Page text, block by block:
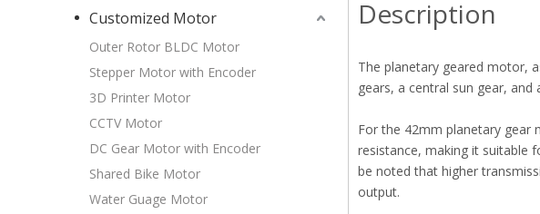
Customized Motor
Outer Rotor BLDC Motor
Stepper Motor with Encoder
3D Printer Motor
CCTV Motor
DC Gear Motor with Encoder
Shared Bike Motor
Water Guage Motor
Description
The planetary geared motor,
gears, a central sun gear,
For the 42mm planetary gear
resistance, making it suitable
be noted that higher
output.